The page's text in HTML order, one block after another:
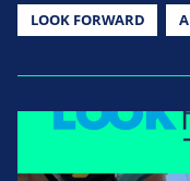
LOOK FORWARD